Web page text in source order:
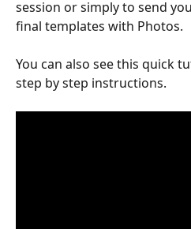
session or simply to send
final templates with Photos.
You can also see this quick
step by step instructions.